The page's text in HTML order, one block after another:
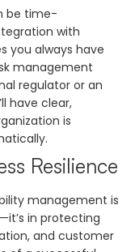
be time-
with
you always have
management
regulator or an
have clear,
is
Resilience
management is
in protecting
and customer